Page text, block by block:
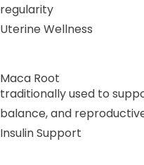
regularity
Uterine Wellness
Maca Root
traditionally used to
balance, and
Insulin Support